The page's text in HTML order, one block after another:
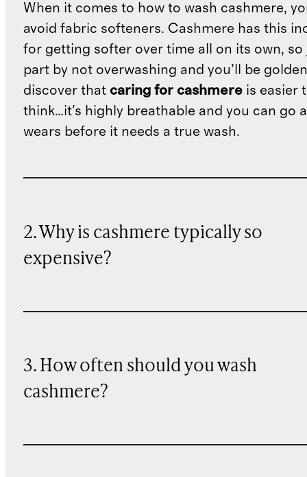
When it comes to how to wash cashmere,
avoid fabric softeners. Cashmere has this
for getting softer over time all on its own, so
part by not overwashing and you’ll be
discover that caring for cashmereis easier
think…it's highly breathable and you can go
wears before it needs a true wash.
2. Why is cashmere typically so
expensive?
3. How often should you wash
cashmere?